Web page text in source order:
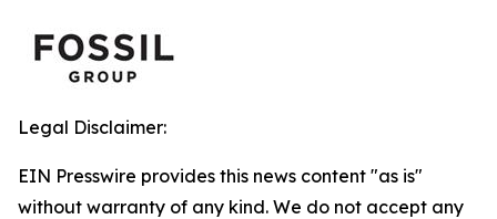
Legal Disclaimer:
EIN Presswire provides this news content "as is"
without warranty of any kind. We do not accept any